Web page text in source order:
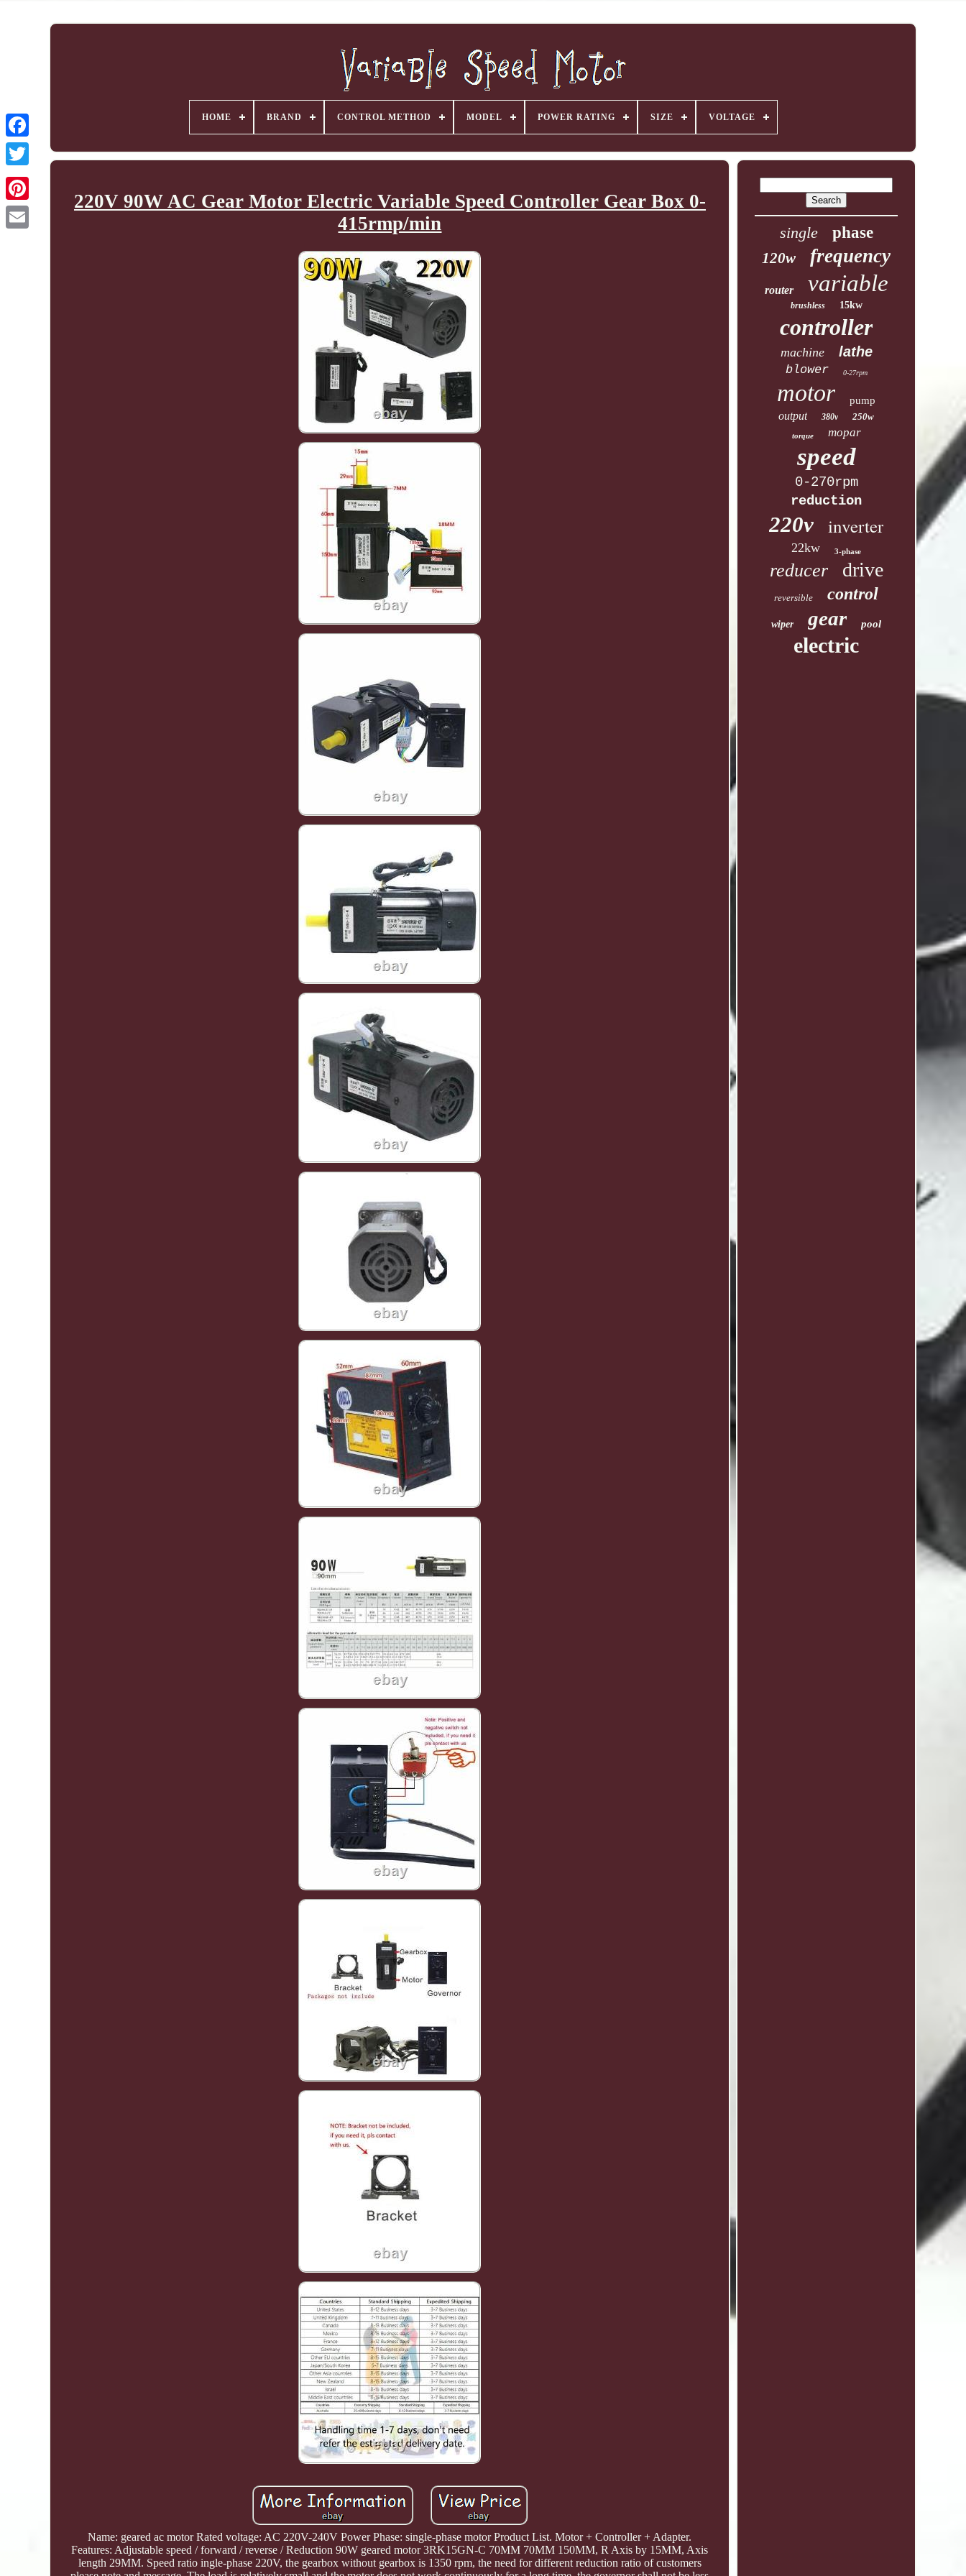
HOME BRAND CONTROL METHOD MODEL POWER RATING SIZE VOLTAGE
220V 90W AC Gear Motor Electric Variable Speed Controller Gear Box 0-
415rmp/min
Name: geared ac motor Rated voltage: AC 220V-240V Power Phase: single-phase motor Product List. Motor + Controller + Adapter.
Features: Adjustable speed / forward / reverse / Reduction 90W geared motor 3RK15GN-C 70MM 70MM 150MM, R Axis by 15MM, Axis
length 29MM. Speed ratio ingle-phase 220V, the gearbox without gearbox is 1350 rpm, the need for different reduction ratio of customers
single phase
120w frequency
router variable
brushless 15kw
controller
machine lathe
blower 0-27rpm
motor pump
output 380v 250w
torque mopar
speed
0-270rpm
reduction
220v inverter
22kw 3-phase
reducer drive
reversible control
wiper gear pool
electric